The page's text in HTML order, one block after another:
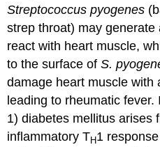
Streptococcus pyogenes
strep throat) may
react with heart muscle,
to the surface ofS.
damage heart muscle with
leading to rheumatic
1) diabetes mellitus arises
inflammatory TH1